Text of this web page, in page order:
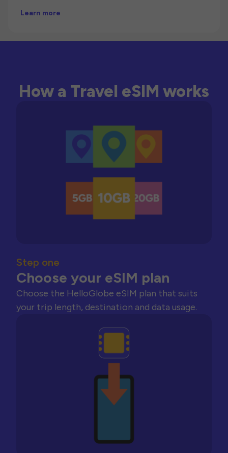
Learn more
How a Travel eSIM works
Step one
Choose your eSIM plan
Choose the HelloGlobe eSIM plan that suits
your trip length, destination and data usage.